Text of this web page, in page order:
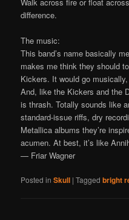
difference.
The music:
This band’s name basically
makes me think they should
Kickers. It would go
And, like the Kickers and the
is thrash. Totally sounds like
standard-issue riffs, dry
Metallica albums they’re
acumen. At best, it’s like
— Friar Wagner
Posted in Skull |Tagged bright